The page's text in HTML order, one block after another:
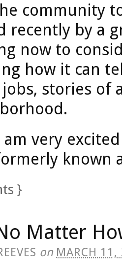
community
recently by a
now to
how it can
stories
am very
known
}
Matter
on MARCH